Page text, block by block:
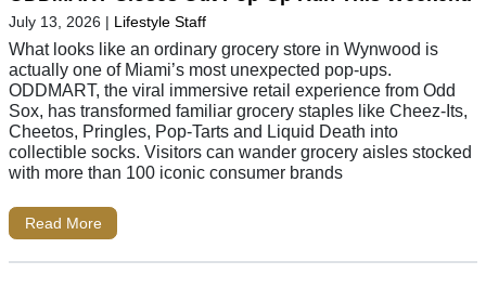
July 13, 2026 | Lifestyle Staff
What looks like an ordinary grocery store in Wynwood is
actually one of Miami’s most unexpected pop-ups.
ODDMART, the viral immersive retail experience from Odd
Sox, has transformed familiar grocery staples like Cheez-Its,
Cheetos, Pringles, Pop-Tarts and Liquid Death into
collectible socks. Visitors can wander grocery aisles stocked
with more than 100 iconic consumer brands
Read More